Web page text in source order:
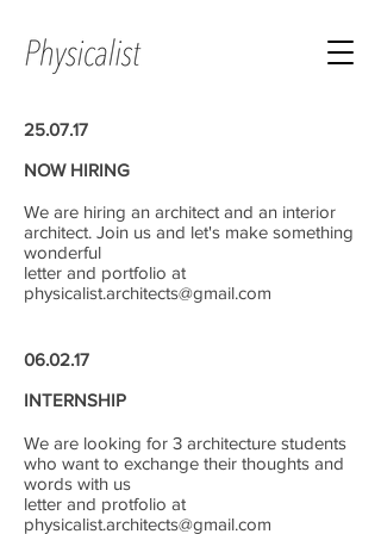
25.07.17
NOW HIRING
We are hiring an architect and an interior
architect. Join us and let's make something
wonderful
letter and portfolio at
physicalist.architects@gmail.com
06.02.17
INTERNSHIP
We are looking for 3 architecture students
who want to exchange their thoughts and
words with us
letter and protfolio at
physicalist.architects@gmail.com